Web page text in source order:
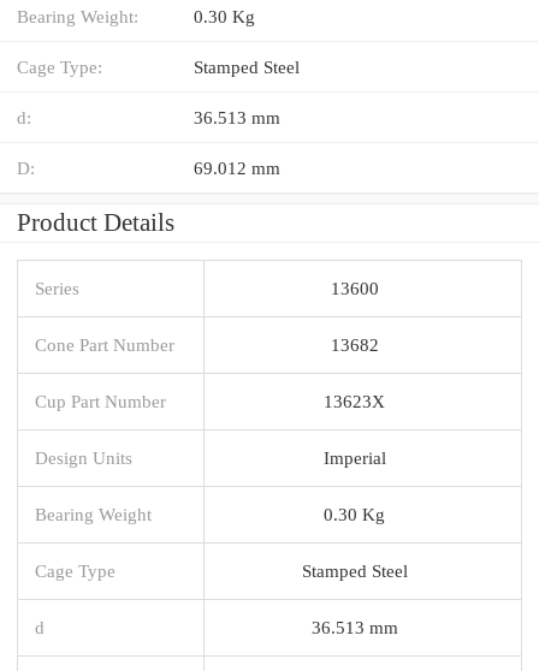
Bearing Weight: 0.30 Kg
Cage Type: Stamped Steel
d: 36.513 mm
D: 69.012 mm
Product Details
Series 13600
Cone Part Number 13682
Cup Part Number 13623X
Design Units Imperial
Bearing Weight 0.30 Kg
Cage Type Stamped Steel
d 36.513 mm